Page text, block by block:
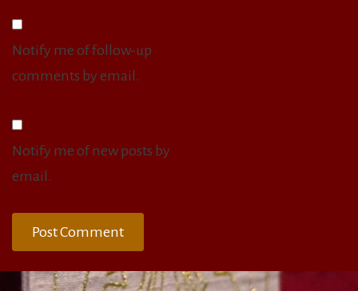
Notify me of follow-up
comments by email.
Notify me of new posts by
email.